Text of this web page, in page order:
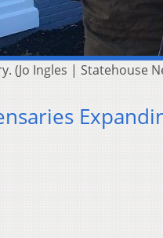
(Jo Ingles | Statehouse